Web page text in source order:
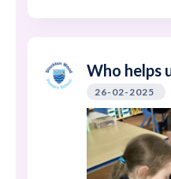
Who helps
26-02-2025